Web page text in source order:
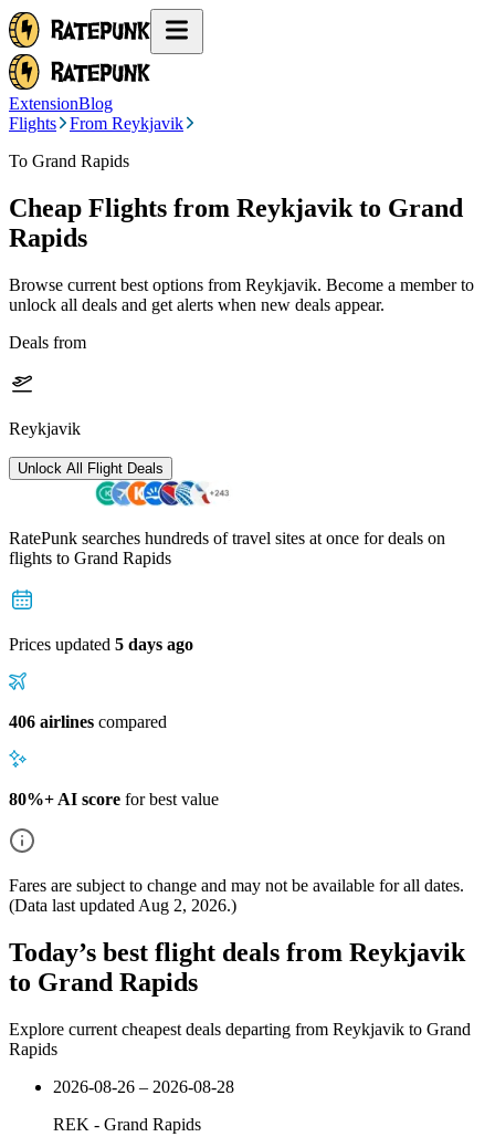
ExtensionBlog
Flights
From Reykjavik
To Grand Rapids
Cheap Flights from Reykjavik to Grand
Rapids
Browse current best options from Reykjavik. Become a member to
unlock all deals and get alerts when new deals appear.
Deals from
Reykjavik
Unlock All Flight Deals
RatePunk searches hundreds of travel sites at once for deals on
flights to Grand Rapids
Prices updated 5 days ago
406 airlines compared
80%+ AI score for best value
Fares are subject to change and may not be available for all dates.
(Data last updated Aug 2, 2026.)
Today’s best flight deals from Reykjavik
to Grand Rapids
Explore current cheapest deals departing from Reykjavik to Grand
Rapids
2026-08-26 – 2026-08-28
REK - Grand Rapids